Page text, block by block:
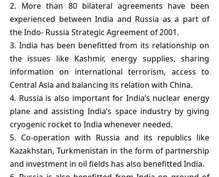
2. More than 80 bilateral agreements have been
experienced between India and Russia as a part of
the Indo- Russia Strategic Agreement of 2001.
3. India has been benefitted from its relationship on
the issues like Kashmir, energy supplies, sharing
information on international terrorism, access to
Central Asia and balancing its relation with China.
4. Russia is also important for India’s nuclear energy
plane and assisting India’s space industry by giving
cryogenic rocket to India whenever needed.
5. Co-operation with Russia and its republics like
Kazakhstan, Turkmenistan in the form of partnership
and investment in oil fields has also benefitted India.